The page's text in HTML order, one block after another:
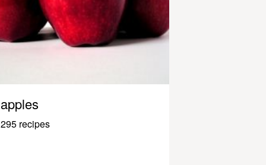
apples
295 recipes